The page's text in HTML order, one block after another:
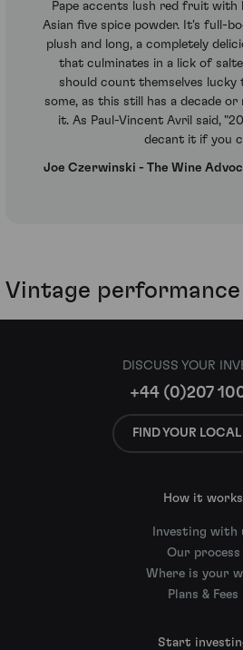
Pape accents lush red fruit with
Asian five spice powder. It's full-
plush and long, a completely
that culminates in a lick of
should count themselves lucky
some, as this still has a decade
it. As Paul-Vincent Avril said,
decant it if you
Joe Czerwinski - The Wine
Vintage performance
DISCUSS YOUR
+44 (0)207
FIND YOUR
How it works
Investing with
Our process
Where is your
Plans & Fees
Start